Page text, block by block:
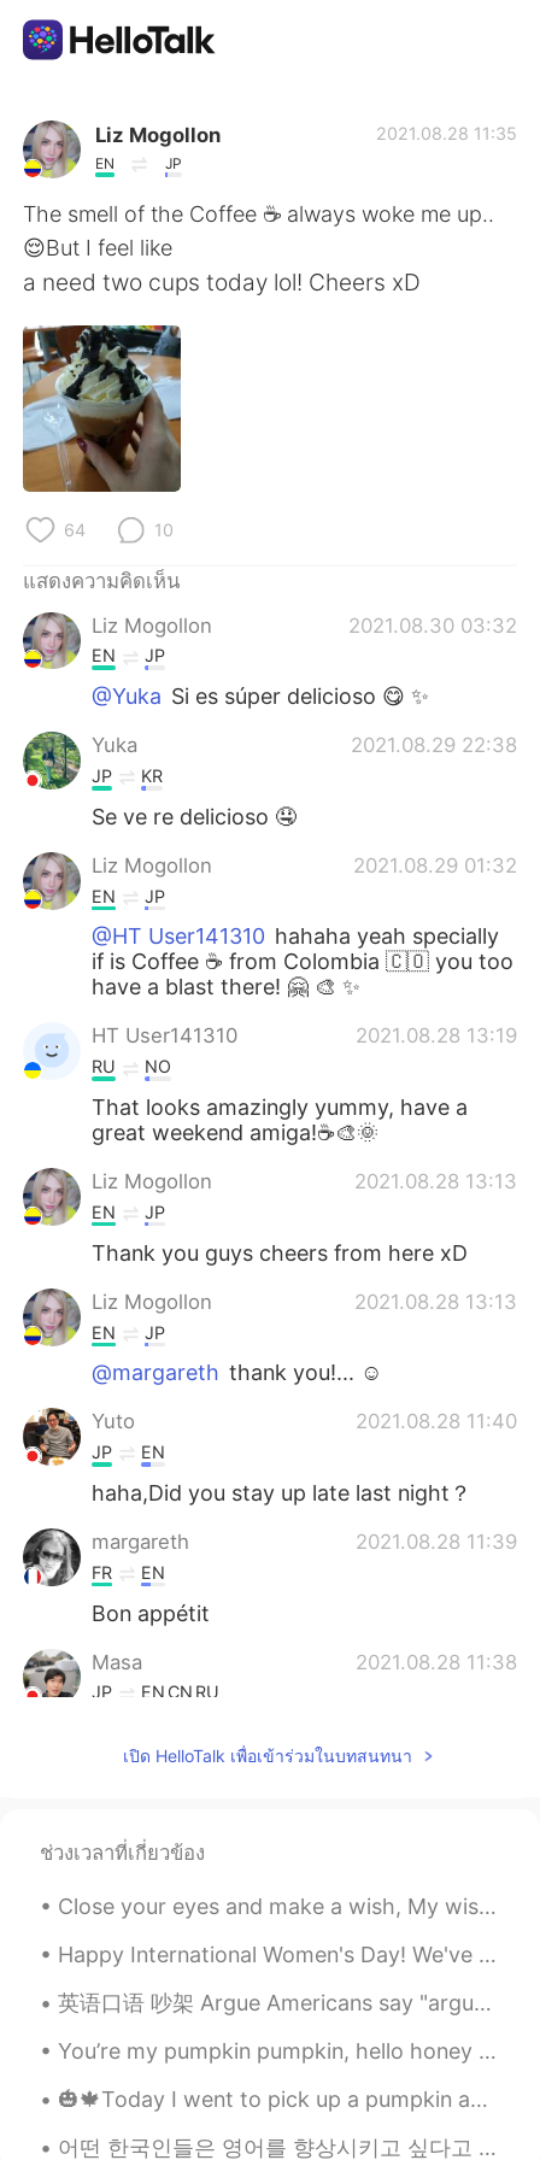
แอปแลกเปลี่ยนทางภาษา
AI Grammar Checker
ไทย
English
繁體中文
العربية
Deutsch
한국어
Indonesia
Türkçe
Português
Liz Mogollon
EN JP
2021.08.28 11:35
The smell of the Coffee ☕ always woke me up..
😌But I feel like
a need two cups today lol! Cheers xD
64 10
แสดงความคิดเห็น
Liz Mogollon
2021.08.30 03:32
EN JP
@Yuka Si es súper delicioso 😋 ✨
Yuka 2021.08.29 22:38
JP KR
Se ve re delicioso 🤤
Liz Mogollon 2021.08.29 01:32
EN JP
@HT User141310 hahaha yeah specially
if is Coffee ☕ from Colombia 🇨🇴 you too
have a blast there! 🤗 🎨 ✨
HT User141310 2021.08.28 13:19
RU NO
That looks amazingly yummy, have a
great weekend amiga!☕🎨🌞
Liz Mogollon 2021.08.28 13:13
EN JP
Thank you guys cheers from here xD
Liz Mogollon 2021.08.28 13:13
EN JP
@margareth thank you!... ☺️
Yuto 2021.08.28 11:40
JP EN
haha,Did you stay up late last night？
margareth 2021.08.28 11:39
FR EN
Bon appétit
Masa 2021.08.28 11:38
JP EN CN RU
Bonne appétit
เปิด HelloTalk เพื่อเข้าร่วมในบทสนทนา
ช่วงเวลาที่เกี่ยวข้อง
Close your eyes and make a wish, My wish has already come true, Here’s a good night kiss, A kiss ...
Happy International Women's Day! We've been giving out tons of Grand Ferrero Rochers to all the ...
英语口语 吵架 Argue Americans say "argue" British say "quarrel" 我感觉 quarrel is a weird word. And hard...
You’re my pumpkin pumpkin, hello honey bunny I’m your dumpling dumpling, hello honey bunny Feelin...
🎃🍁Today I went to pick up a pumpkin and do some pumpkin carving! It was quite fun and interesting...
어떤 한국인들은 영어를 향상시키고 싶다고 말하지만 영어로 말하려고 노력조차 하지 않고 한국어로만 말해요🤨 여러분 중 몇몇은 만약 여러분이 실제로 그 언어를 말하기 위해 어떠한...